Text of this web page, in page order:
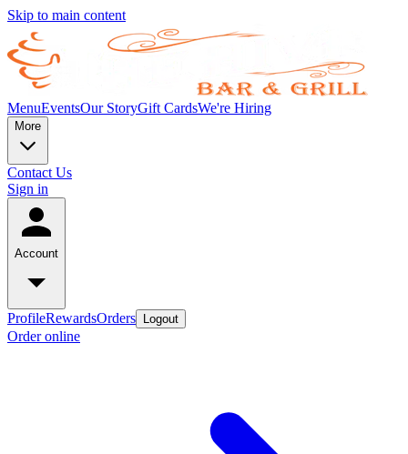
Skip to main content
MenuEventsOur StoryGift CardsWe're Hiring
More
Contact Us
Sign in
Account
ProfileRewardsOrders Logout
Order online